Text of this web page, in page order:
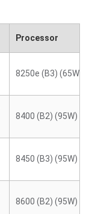
Processor
8250e (B3) (65W)
8400 (B2) (95W)
8450 (B3) (95W)
8600 (B2) (95W)